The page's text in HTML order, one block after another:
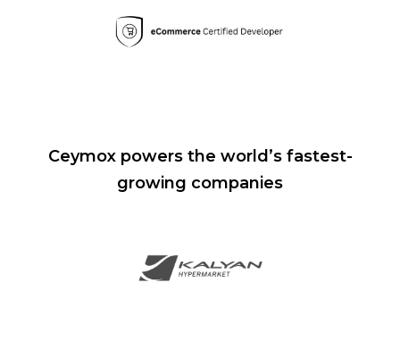
Ceymox powers the world’s fastest-
growing companies